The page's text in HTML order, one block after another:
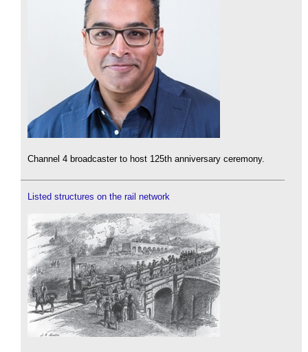
Channel 4 broadcaster to host 125th anniversary ceremony.
Listed structures on the rail network